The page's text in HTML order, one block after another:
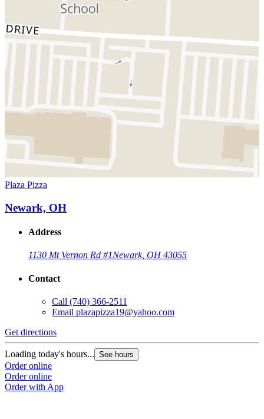
Plaza Pizza
Newark, OH
Address
1130 Mt Vernon Rd #1Newark, OH 43055
Contact
Call (740) 366-2511
Email plazapizza19@yahoo.com
Get directions
Loading today's hours... See hours
Order online
Order online
Order with App